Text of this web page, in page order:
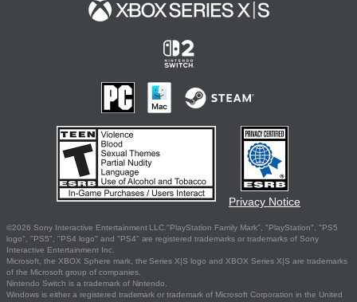
Privacy Notice
©2026 Sony Interactive Entertainment LLC."PlayStation Family Mark", "PlayStation", "PS5
logo", "PS5", "PS4 logo" and "PS4" are registered trademarks or trademarks of Sony
Interactive Entertainment Inc.
Microsoft, the XBOX Sphere mark, the Series X|S logo and XBOX Series X|S are trademarks
of the Microsoft group of companies.
Nintendo Switch is a trademark of Nintendo.
Windows is either a registered trademark or trademark of Microsoft Corporation in the United